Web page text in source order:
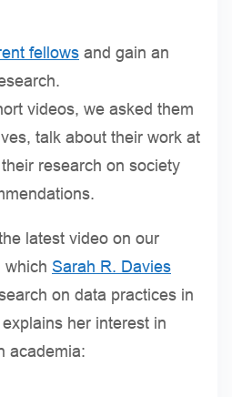
fellows and gain an
videos, we asked them
talk about their work at
research on society
latest video on our
which Sarah R. Davies
on data practices in
her interest in
academia: